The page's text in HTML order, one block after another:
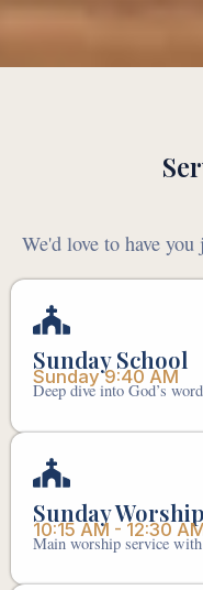
We'd love to have
Sunday School
Sunday 9:40 AM
Deep dive into God’s
Sunday Worship
10:15 AM - 12:30
Main worship service